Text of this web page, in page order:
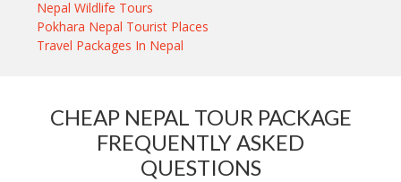
Nepal Wildlife Tours
Pokhara Nepal Tourist Places
Travel Packages In Nepal
CHEAP NEPAL TOUR PACKAGE
FREQUENTLY ASKED
QUESTIONS